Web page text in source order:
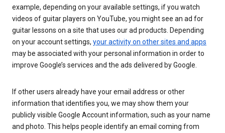
example, depending on your available settings, if you watch
videos of guitar players on YouTube, you might see an ad for
guitar lessons on a site that uses our ad products. Depending
on your account settings, your activity on other sites and apps
may be associated with your personal information in order to
improve Google’s services and the ads delivered by Google.
If other users already have your email address or other
information that identifies you, we may show them your
publicly visible Google Account information, such as your name
and photo. This helps people identify an email coming from